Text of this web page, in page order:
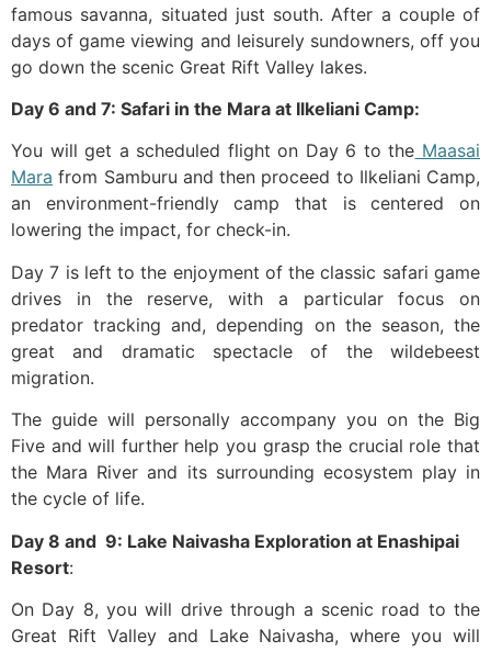
famous savanna, situated just south. After a couple of
days of game viewing and leisurely sundowners, off you
go down the scenic Great Rift Valley lakes.
Day 6 and 7: Safari in the Mara at Ilkeliani Camp:
You will get a scheduled flight on Day 6 to the Maasai
Mara from Samburu and then proceed to Ilkeliani Camp,
an environment-friendly camp that is centered on
lowering the impact, for check-in.
Day 7 is left to the enjoyment of the classic safari game
drives in the reserve, with a particular focus on
predator tracking and, depending on the season, the
great and dramatic spectacle of the wildebeest
migration.
The guide will personally accompany you on the Big
Five and will further help you grasp the crucial role that
the Mara River and its surrounding ecosystem play in
the cycle of ​‍​‌‍​‍‌life.
Day​‍​‌‍​‍‌ 8 and 9: Lake Naivasha Exploration at Enashipai
Resort:
On Day 8, you will drive through a scenic road to the
Great Rift Valley and Lake Naivasha, where you will